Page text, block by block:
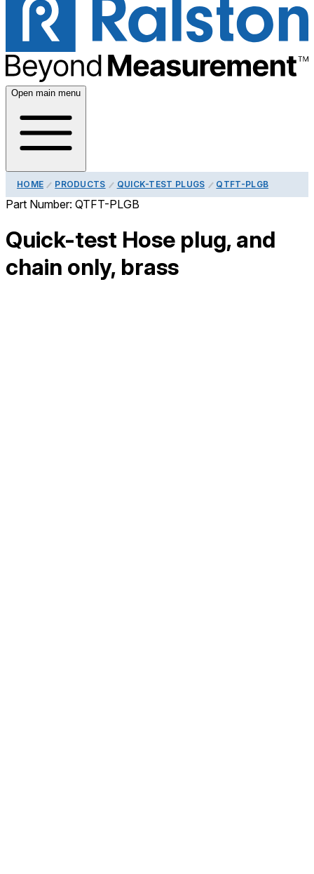
Open main menu
HOME PRODUCTS QUICK-TEST PLUGS QTFT-PLGB
Part Number: QTFT-PLGB
Quick-test Hose plug, and
chain only, brass